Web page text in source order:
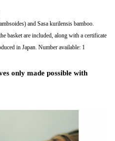
and Sasa kurilensis bamboo.
basket are included, along with a certificate
in Japan. Number available: 1
only made possible with